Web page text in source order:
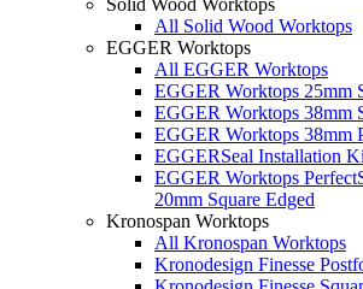
Solid Wood Worktops
All Solid Wood Worktops
EGGER Worktops
All EGGER Worktops
EGGER Worktops 25mm
EGGER Worktops 38mm
EGGER Worktops 38mm
EGGERSeal Installation
EGGER Worktops
20mm Square Edged
Kronospan Worktops
All Kronospan Worktops
Kronodesign Finesse